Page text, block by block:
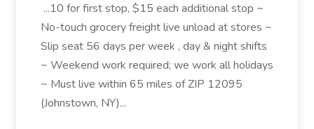
...10 for first stop, $15 each additional stop ~
No-touch grocery freight live unload at stores ~
Slip seat 56 days per week , day & night shifts
~ Weekend work required; we work all holidays
~ Must live within 65 miles of ZIP 12095
(Johnstown, NY)...